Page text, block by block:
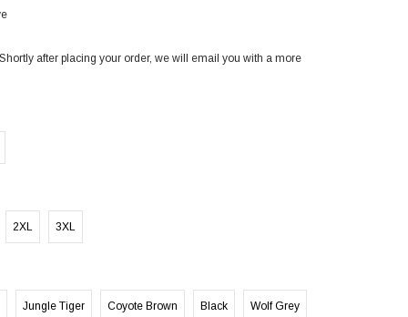
after placing your order, we will email you with a more
2XL 3XL
Jungle Tiger Coyote Brown Black Wolf Grey